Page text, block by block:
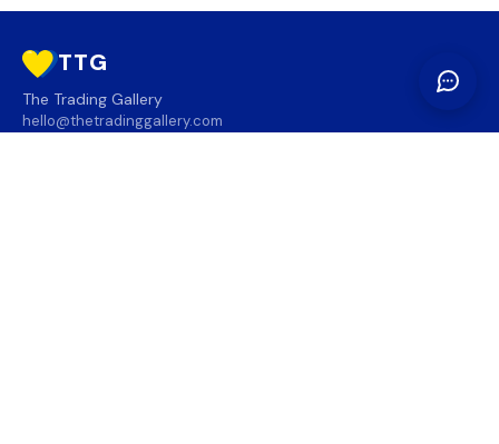
TTG
The Trading Gallery
hello@thetradinggallery.com